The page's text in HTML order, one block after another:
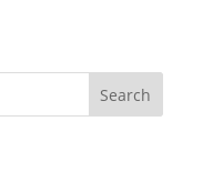
Search